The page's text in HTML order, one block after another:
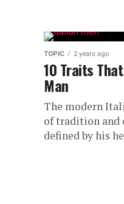
TOPIC 2 years ago
10 Traits
Man
The modern
of tradition and
defined by his